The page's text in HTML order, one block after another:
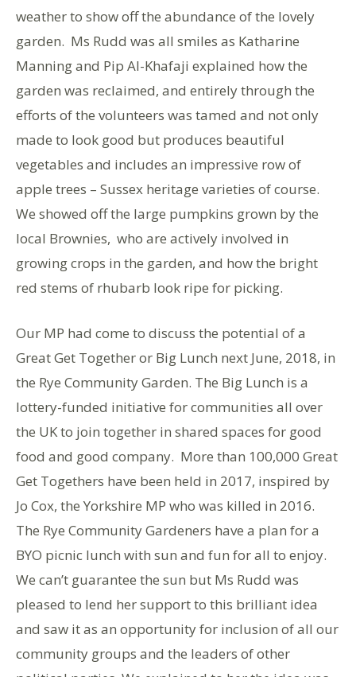
weather to show off the abundance of the lovely
garden. Ms Rudd was all smiles as Katharine
Manning and Pip Al-Khafaji explained how the
garden was reclaimed, and entirely through the
efforts of the volunteers was tamed and not only
made to look good but produces beautiful
vegetables and includes an impressive row of
apple trees – Sussex heritage varieties of course.
We showed off the large pumpkins grown by the
local Brownies, who are actively involved in
growing crops in the garden, and how the bright
red stems of rhubarb look ripe for picking.
Our MP had come to discuss the potential of a
Great Get Together or Big Lunch next June, 2018, in
the Rye Community Garden. The Big Lunch is a
lottery-funded initiative for communities all over
the UK to join together in shared spaces for good
food and good company. More than 100,000 Great
Get Togethers have been held in 2017, inspired by
Jo Cox, the Yorkshire MP who was killed in 2016.
The Rye Community Gardeners have a plan for a
BYO picnic lunch with sun and fun for all to enjoy.
We can’t guarantee the sun but Ms Rudd was
pleased to lend her support to this brilliant idea
and saw it as an opportunity for inclusion of all our
community groups and the leaders of other